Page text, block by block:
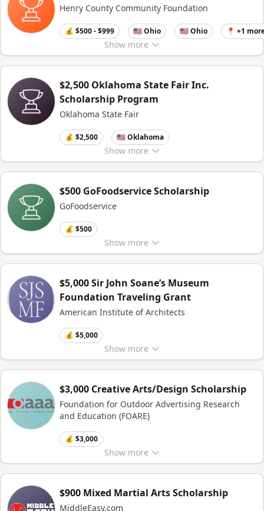
Show more
Henry County Community Foundation
💰 $500 - $999 🇺🇸 Ohio 🇺🇸 Ohio 📍 +1
Show more
$2,500 Oklahoma State Fair Inc.
Scholarship Program
Oklahoma State Fair
💰 $2,500 🇺🇸 Oklahoma
Show more
$500 GoFoodservice Scholarship
GoFoodservice
💰 $500
Show more
$5,000 Sir John Soane’s Museum
Foundation Traveling Grant
American Institute of Architects
💰 $5,000
Show more
$3,000 Creative Arts/Design Scholarship
Foundation for Outdoor Advertising Research
and Education (FOARE)
💰 $3,000
$900 Mixed Martial Arts Scholarship
MiddleEasy.com